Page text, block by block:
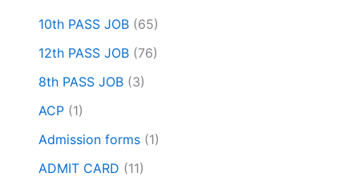
10th PASS JOB (65)
12th PASS JOB (76)
8th PASS JOB (3)
ACP (1)
Admission forms (1)
ADMIT CARD (11)